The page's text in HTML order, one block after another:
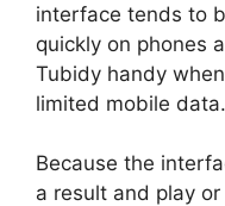
interface tends to
quickly on phones
Tubidy handy
limited mobile data.
Because the
a result and play